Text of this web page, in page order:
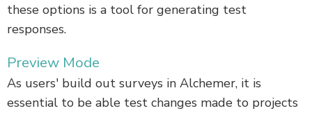
these options is a tool for generating test
responses.
Preview Mode
As users' build out surveys in Alchemer, it is
essential to be able test changes made to projects